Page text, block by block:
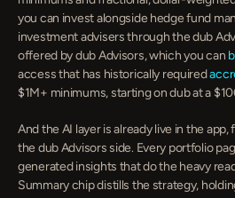
you can invest alongside hedge fund
investment advisers through the dub
offered by dub Advisors, which you can
access that has historically required
$1M+ minimums, starting on dub at a
And the AI layer is already live in the
the dub Advisors side. Every portfolio
generated insights that do the heavy
Summary chip distills the strategy,